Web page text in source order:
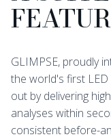
GLIMPSE, proudly
the world's first
out by delivering
analyses within
consistent before-